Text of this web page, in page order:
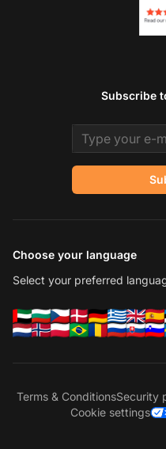
Subscribe
Email address
Choose your language
Select your preferred
Terms & ConditionsSecurity
Cookie settings